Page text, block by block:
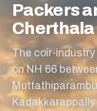
Packers
Cherthala
The coir-
on NH 66